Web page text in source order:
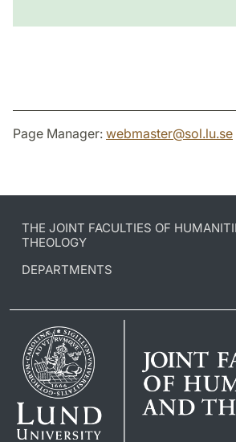
Page Manager: webmaster@sol.lu.se
THE JOINT FACULTIES OF
THEOLOGY
DEPARTMENTS